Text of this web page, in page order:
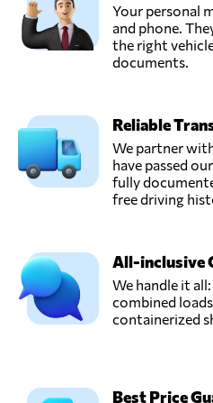
Your personal
and phone.
the right
documents.
Reliable
We partner
have passed
fully
free driving
All-inclusive
We handle it
combined
containerized
Best Price